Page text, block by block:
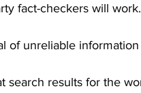
fact-checkers will work.
of unreliable
search results for the